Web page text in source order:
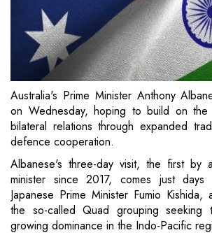
Australia's Prime Minister Anthony
on Wednesday, hoping to build on the
bilateral relations through expanded
defence cooperation.
Albanese's three-day visit, the first by
minister since 2017, comes just
Japanese Prime Minister Fumio
the so-called Quad grouping seeking
growing dominance in the Indo-Pacific